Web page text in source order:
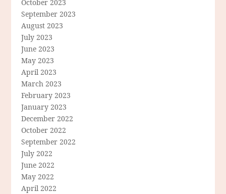
October 2023
September 2023
August 2023
July 2023
June 2023
May 2023
April 2023
March 2023
February 2023
January 2023
December 2022
October 2022
September 2022
July 2022
June 2022
May 2022
April 2022